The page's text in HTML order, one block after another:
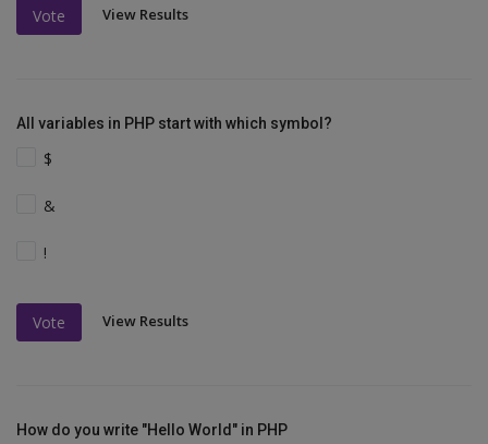
Vote View Results
All variables in PHP start with which symbol?
$
&
!
Vote View Results
How do you write "Hello World" in PHP